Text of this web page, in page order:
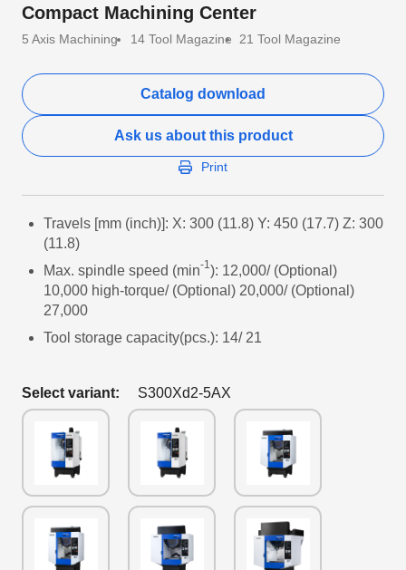
Compact Machining Center
5 Axis Machining 14 Tool Magazine 21 Tool Magazine
Catalog download
Ask us about this product
Print
Travels [mm (inch)]: X: 300 (11.8) Y: 450 (17.7) Z: 300
(11.8)
Max. spindle speed (min-1): 12,000/ (Optional)
10,000 high-torque/ (Optional) 20,000/ (Optional)
27,000
Tool storage capacity(pcs.): 14/ 21
Select variant: S300Xd2-5AX